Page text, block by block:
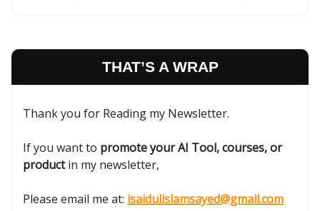
THAT’S A WRAP
Thank you for Reading my Newsletter.
If you want to promote your AI Tool, courses, or
productin my newsletter,
Please email me at: isaidulislamsayed@gmail.com